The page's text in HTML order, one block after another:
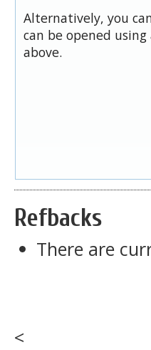
Alternatively, you
can be opened
above.
Refbacks
There are
<